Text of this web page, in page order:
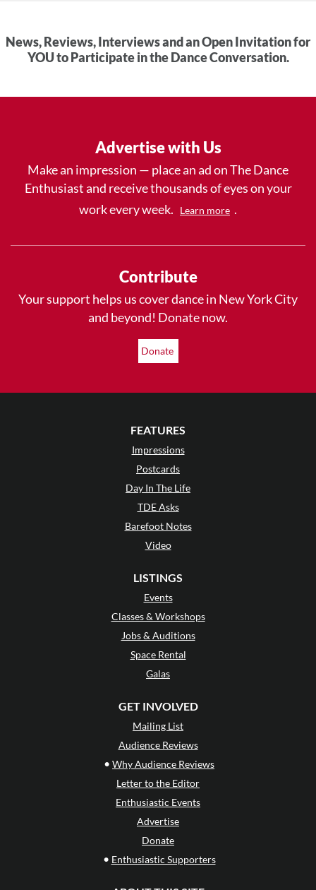
News, Reviews, Interviews and an Open Invitation for
YOU to Participate in the Dance Conversation.
Advertise with Us
Make an impression — place an ad on The Dance
Enthusiast and receive thousands of eyes on your
work every week.
Learn more .
Contribute
Your support helps us cover dance in New York City
and beyond! Donate now.
Donate
FEATURES
Impressions
Postcards
Day In The Life
TDE Asks
Barefoot Notes
Video
LISTINGS
Events
Classes & Workshops
Jobs & Auditions
Space Rental
Galas
GET INVOLVED
Mailing List
Audience Reviews
• Why Audience Reviews
Letter to the Editor
Enthusiastic Events
Advertise
Donate
• Enthusiastic Supporters